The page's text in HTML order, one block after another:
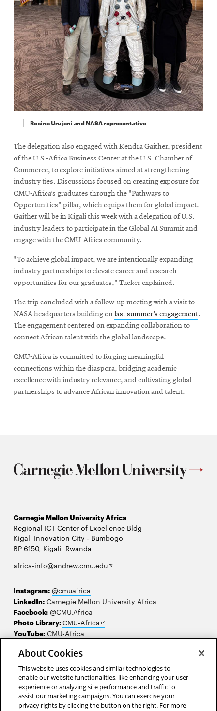
Rosine Urujeni and NASA representative
The delegation also engaged with Kendra Gaither, president
of the U.S.-Africa Business Center at the U.S. Chamber of
Commerce, to explore initiatives aimed at strengthening
industry ties. Discussions focused on creating exposure for
CMU-Africa’s graduates through the "Pathways to
Opportunities" pillar, which equips them for global impact.
Gaither will be in Kigali this week with a delegation of U.S.
industry leaders to participate in the Global AI Summit and
engage with the CMU-Africa community.
"To achieve global impact, we are intentionally expanding
industry partnerships to elevate career and research
opportunities for our graduates," Tucker explained.
The trip concluded with a follow-up meeting with a visit to
NASA headquarters building onlast summer’s engagement.
The engagement centered on expanding collaboration to
connect African talent with the global landscape.
CMU-Africa is committed to forging meaningful
connections within the diaspora, bridging academic
excellence with industry relevance, and cultivating global
partnerships to advance African innovation and talent.
Carnegie Mellon University Africa
Regional ICT Center of Excellence Bldg
Kigali Innovation City - Bumbogo
BP 6150, Kigali, Rwanda
africa-info@andrew.cmu.eduOpens
Instagram: @cmuafrica
LinkedIn: Carnegie Mellon University Africa
Facebook: @CMU.Africa
Photo Library:CMU-Africa Opens
new
YouTube: CMU-Africa
Contact us
Careers
Make a gift
About Cookies
This website uses cookies and similar technologies to
enable our website functionalities, like enhancing your user
experience or analyzing site performance and traffic to
assist our marketing campaigns. You can exercise your
privacy rights by clicking the button on the right. For more